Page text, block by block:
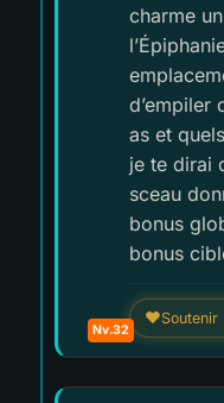
Nv.32
charme
d’empiler
as et
je te dirai
sceau
bonus
bonus
❤